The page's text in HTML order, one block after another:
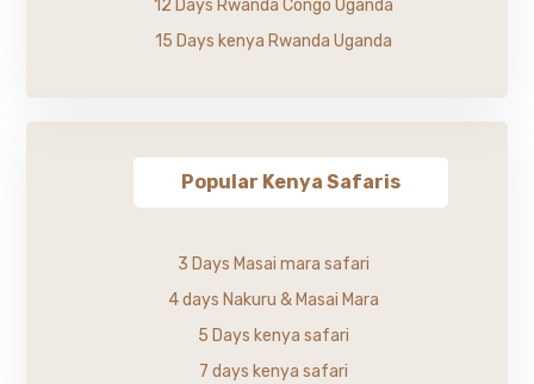
12 Days Rwanda Congo Uganda
15 Days kenya Rwanda Uganda
Popular Kenya Safaris
3 Days Masai mara safari
4 days Nakuru & Masai Mara
5 Days kenya safari
7 days kenya safari